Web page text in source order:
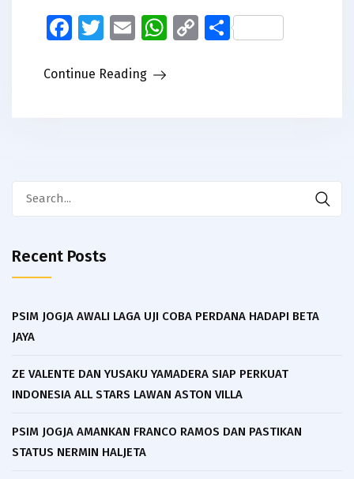
Facebook
Twitter
EmailWhatsApp
CopyShare
Continue Reading
Recent Posts
PSIM JOGJA AWALI LAGA UJI COBA PERDANA HADAPI BETA
JAYA
ZE VALENTE DAN YUSAKU YAMADERA SIAP PERKUAT
INDONESIA ALL STARS LAWAN ASTON VILLA
PSIM JOGJA AMANKAN FRANCO RAMOS DAN PASTIKAN
STATUS NERMIN HALJETA